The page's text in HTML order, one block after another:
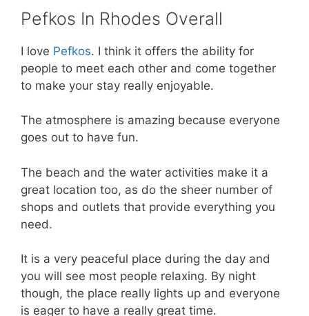
Pefkos In Rhodes Overall
I love Pefkos. I think it offers the ability for
people to meet each other and come together
to make your stay really enjoyable.
The atmosphere is amazing because everyone
goes out to have fun.
The beach and the water activities make it a
great location too, as do the sheer number of
shops and outlets that provide everything you
need.
It is a very peaceful place during the day and
you will see most people relaxing. By night
though, the place really lights up and everyone
is eager to have a really great time.